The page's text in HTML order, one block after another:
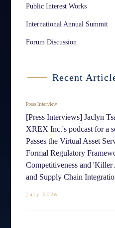
Public Interest Works
International Annual Summit
Forum Discussion
Recent
Press Interview
[Press Interviews] Jaclyn
XREX Inc.'s podcast for a
Passes the Virtual Asset
Formal Regulatory
Competitiveness and
and Supply Chain
July 2026